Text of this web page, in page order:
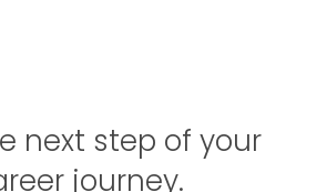
next step of your
journey.